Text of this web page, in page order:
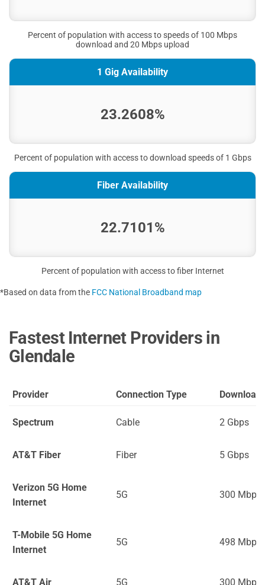
Percent of population with access to speeds of 100 Mbps
download and 20 Mbps upload
1 Gig Availability
23.2608%
Percent of population with access to download speeds of 1 Gbps
Fiber Availability
22.7101%
Percent of population with access to fiber Internet
*Based on data from the FCC National Broadband map
Fastest Internet Providers in
Glendale
Provider Connection Type Download
Spectrum Cable 2 Gbps
AT&T Fiber Fiber 5 Gbps
Verizon 5G Home
Internet
5G 300 Mbps
T-Mobile 5G Home
Internet
5G 498 Mbps
AT&T Air 5G 300 Mbps